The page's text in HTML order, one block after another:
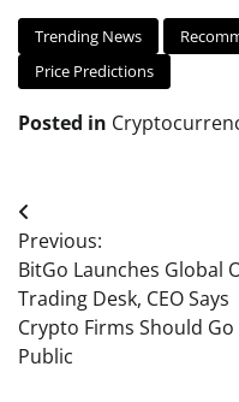
Trending News
Price Predictions
Posted in
Post
navigation
Previous:
BitGo Launches Global
Trading Desk, CEO Says
Crypto Firms Should Go
Public